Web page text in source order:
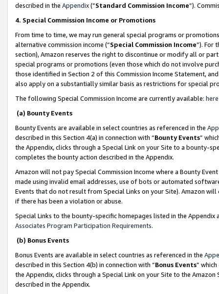
described in the Appendix(”Standard Commission Income”).
4. Special Commission Income or Promotions
From time to time, we may run general special programs or
alternative commission income (“Special Commission Income”). For
section), Amazon reserves the right to discontinue or modify all or
special programs or promotions (even those which do not involve
those identified in Section 2 of this Commission Income Statement,
also apply on a substantially similar basis as restrictions for special
The following Special Commission Income are currently available: here
(a) Bounty Events
Bounty Events are available in select countries as referenced in the
described in this Section 4(a) in connection with “Bounty Events”
the Appendix, clicks through a Special Link on your Site to a bounty-
completes the bounty action described in the Appendix.
Amazon will not pay Special Commission Income where a Bounty
made using invalid email addresses, use of bots or automated
Events that do not result from Special Links on your Site). Amazon
if there has been a violation or abuse.
Special Links to the bounty-specific homepages listed in the
Associates Program Participation Requirements.
(b) Bonus Events
Bonus Events are available in select countries as referenced in the
described in this Section 4(b) in connection with “Bonus Events”
the Appendix, clicks through a Special Link on your Site to the
described in the Appendix.